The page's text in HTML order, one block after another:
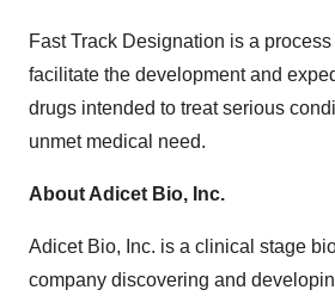
Fast Track Designation is a
facilitate the development and
drugs intended to treat serious
unmet medical need.
About Adicet Bio, Inc.
Adicet Bio, Inc. is a clinical stage
company discovering and